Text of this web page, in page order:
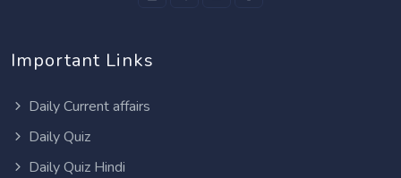
Important Links
Daily Current affairs
Daily Quiz
Daily Quiz Hindi